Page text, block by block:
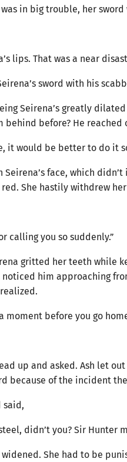
was in big trouble, her
lips. That was a near
sword with his
Seirena’s greatly
before? He reached
it would be better to do it
face, which
She hastily withdrew
calling you so suddenly.”
gritted her teeth while
noticed him approaching
moment before you go
up and asked. Ash let
because of the incident
said,
didn’t you? Sir Hunter
widened. She had to be